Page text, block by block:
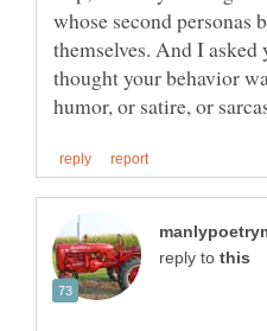
whose second personas
themselves. And I
thought your behavior
humor, or satire, or
reply to